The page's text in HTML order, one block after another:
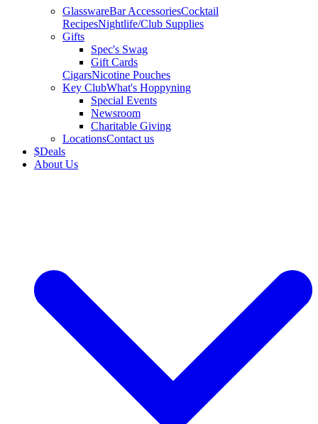
GlasswareBar AccessoriesCocktail
RecipesNightlife/Club Supplies
Gifts
Spec's Swag
Gift Cards
CigarsNicotine Pouches
Key ClubWhat's Hoppyning
Special Events
Newsroom
Charitable Giving
LocationsContact us
$Deals
About Us